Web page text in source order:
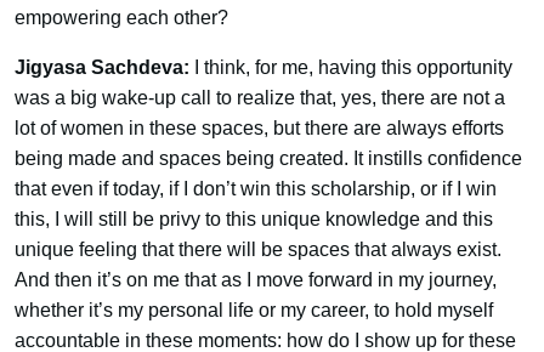
empowering each other?
Jigyasa Sachdeva: I think, for me, having this opportunity
was a big wake-up call to realize that, yes, there are not a
lot of women in these spaces, but there are always efforts
being made and spaces being created. It instills confidence
that even if today, if I don’t win this scholarship, or if I win
this, I will still be privy to this unique knowledge and this
unique feeling that there will be spaces that always exist.
And then it’s on me that as I move forward in my journey,
whether it’s my personal life or my career, to hold myself
accountable in these moments: how do I show up for these